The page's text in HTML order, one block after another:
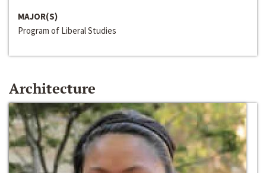
MAJOR(S)
Program of Liberal Studies
Architecture